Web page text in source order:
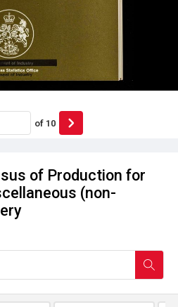
of Production for
(non-
of 10